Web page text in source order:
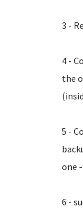
3 -
4 -
the
5 -
one
6 -